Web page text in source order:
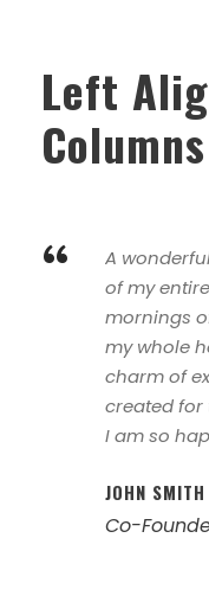
Left
Columns
“
A
of my
mornings
my whole
charm of
created for
I am so
JOHN SMITH
Co-